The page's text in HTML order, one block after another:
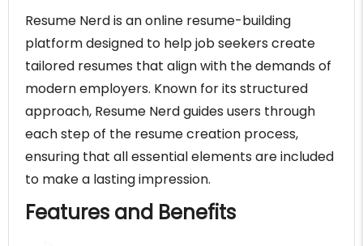
Resume Nerd is an online resume-building
platform designed to help job seekers create
tailored resumes that align with the demands of
modern employers. Known for its structured
approach, Resume Nerd guides users through
each step of the resume creation process,
ensuring that all essential elements are included
to make a lasting impression.
Features and Benefits